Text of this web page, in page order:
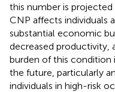
this number is
CNP affects individuals
substantial economic
decreased productivity,
burden of this condition
the future, particularly
individuals in high-risk